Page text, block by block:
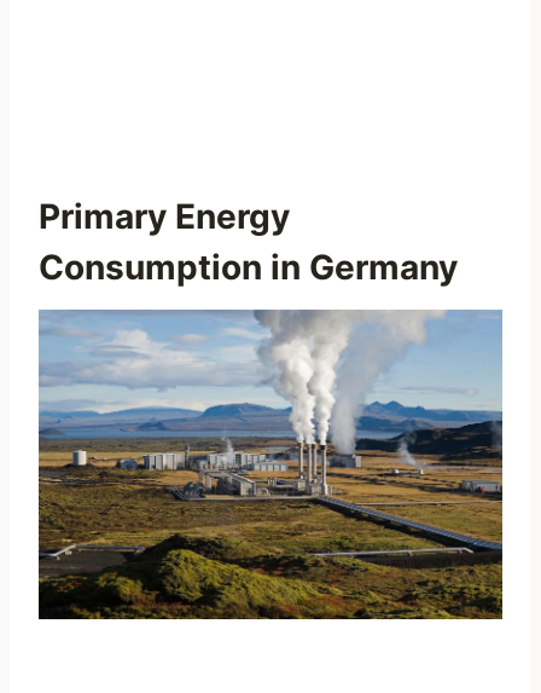
Primary Energy
Consumption in Germany